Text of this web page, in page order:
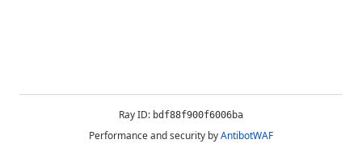
Ray ID: bdf88f900f6006ba
Performance and security byAntibotWAF